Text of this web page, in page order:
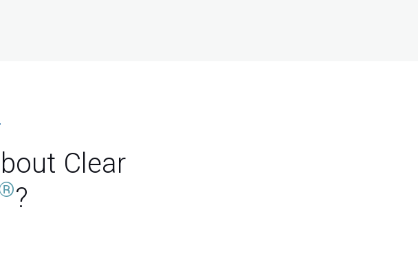
Clear
®?